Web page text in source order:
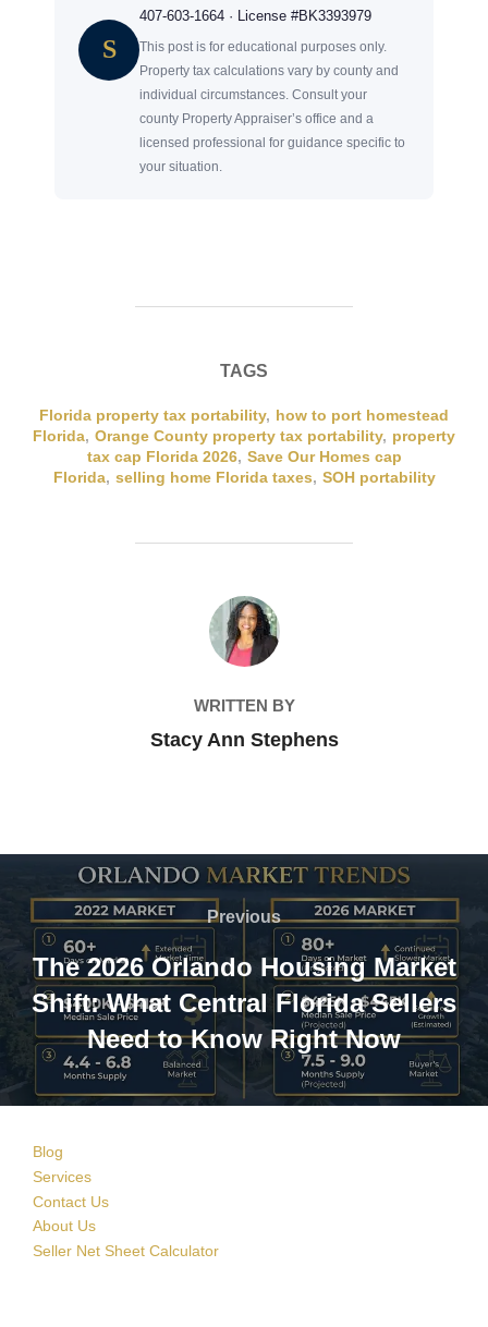
S
407-603-1664 · License #BK3393979
This post is for educational purposes only.
Property tax calculations vary by county and
individual circumstances. Consult your
county Property Appraiser’s office and a
licensed professional for guidance specific to
your situation.
TAGS
Florida property tax portability, how to port homestead
Florida, Orange County property tax portability, property
tax cap Florida 2026, Save Our Homes cap
Florida, selling home Florida taxes, SOH portability
POST AUTHOR
WRITTEN BY
Stacy Ann Stephens
navigation
Previous
Previous
The 2026 Orlando Housing Market
Shift: What Central Florida Sellers
Need to Know Right Now
Blog
Services
Contact Us
About Us
Seller Net Sheet Calculator